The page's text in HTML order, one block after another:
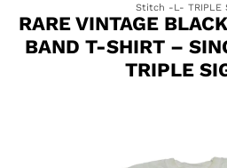
Stitch -L- TRIPLE
RARE VINTAGE
BAND T-SHIRT –
TRIPLE